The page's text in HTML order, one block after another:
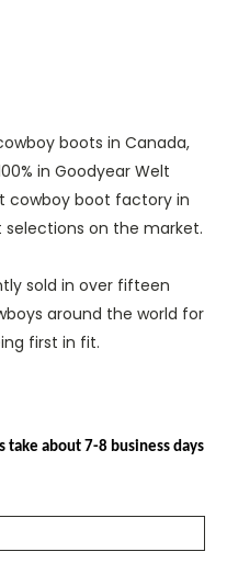
boots in Canada,
in Goodyear Welt
cowboy boot factory in
on the market.
sold in over fifteen
around the world for
first in fit.
take about 7-8 business days